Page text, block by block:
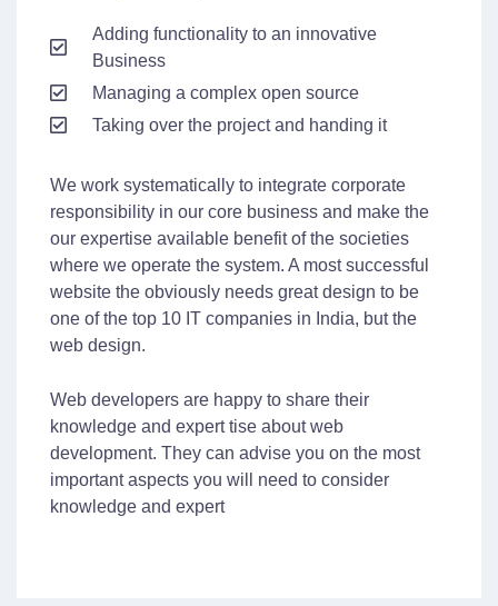
Adding functionality to an innovative
Business
Managing a complex open source
Taking over the project and handing it
We work systematically to integrate corporate
responsibility in our core business and make the
our expertise available benefit of the societies
where we operate the system. A most successful
website the obviously needs great design to be
one of the top 10 IT companies in India, but the
web design.
Web developers are happy to share their
knowledge and expert tise about web
development. They can advise you on the most
important aspects you will need to consider
knowledge and expert